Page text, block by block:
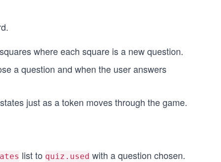
where each square is a new question.
a question and when the user answers
just as a token moves through the game.
list to quiz.used with a question chosen.